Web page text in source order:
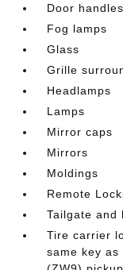
Door handles
Fog lamps
Glass
Grille
Headlamps
Lamps
Mirror caps
Mirrors
Moldings
Remote
Tailgate and
Tire carrier
same key